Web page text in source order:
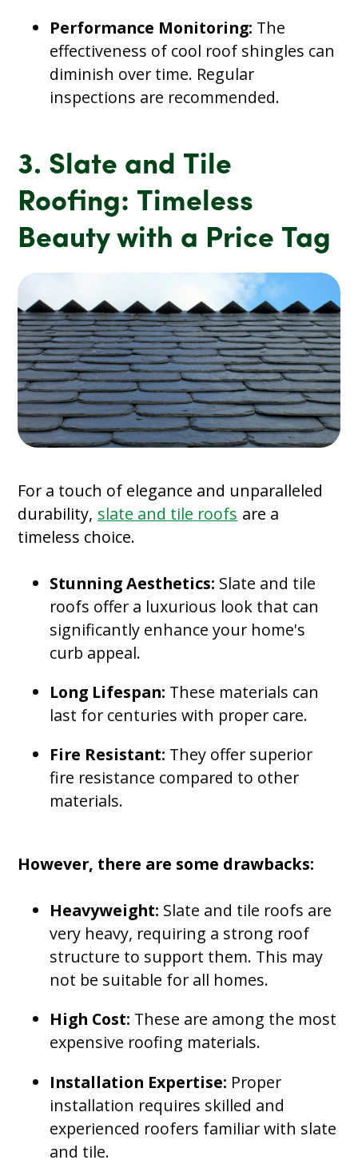
Performance Monitoring: The
effectiveness of cool roof shingles can
diminish over time. Regular
inspections are recommended.
3. Slate and Tile
Roofing: Timeless
Beauty with a Price Tag
For a touch of elegance and unparalleled
durability, slate and tile roofs are a
timeless choice.
Stunning Aesthetics: Slate and tile
roofs offer a luxurious look that can
significantly enhance your home's
curb appeal.
Long Lifespan: These materials can
last for centuries with proper care.
Fire Resistant: They offer superior
fire resistance compared to other
materials.
However, there are some drawbacks:
Heavyweight: Slate and tile roofs are
very heavy, requiring a strong roof
structure to support them. This may
not be suitable for all homes.
High Cost: These are among the most
expensive roofing materials.
Installation Expertise: Proper
installation requires skilled and
experienced roofers familiar with slate
and tile.